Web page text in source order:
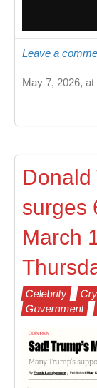
Leave a
May 7, 2026, at
Donald
surges
March
Celebrity
Government